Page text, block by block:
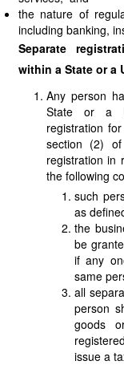
the nature of
including banking,
Separate
within a State or a
Any person
State or a
registration
section (2)
registration in
the following
such
as
the
be
if any
same
all
person
goods
issue a